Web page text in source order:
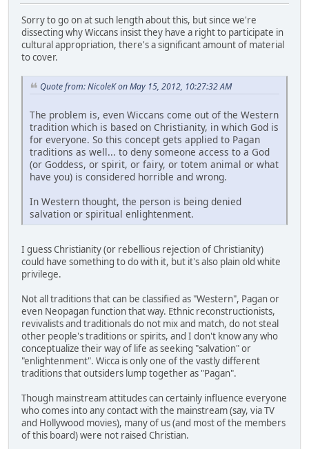
Sorry to go on at such length about this, but since we're
dissecting why Wiccans insist they have a right to participate in
cultural appropriation, there's a significant amount of material
to cover.
Quote from: NicoleK on May 15, 2012, 10:27:32 AM
The problem is, even Wiccans come out of the Western
tradition which is based on Christianity, in which God is
for everyone. So this concept gets applied to Pagan
traditions as well... to deny someone access to a God
(or Goddess, or spirit, or fairy, or totem animal or what
have you) is considered horrible and wrong.
In Western thought, the person is being denied
salvation or spiritual enlightenment.
I guess Christianity (or rebellious rejection of Christianity)
could have something to do with it, but it's also plain old white
privilege.
Not all traditions that can be classified as "Western", Pagan or
even Neopagan function that way. Ethnic reconstructionists,
revivalists and traditionals do not mix and match, do not steal
other people's traditions or spirits, and I don't know any who
conceptualize their way of life as seeking "salvation" or
"enlightenment". Wicca is only one of the vastly different
traditions that outsiders lump together as "Pagan".
Though mainstream attitudes can certainly influence everyone
who comes into any contact with the mainstream (say, via TV
and Hollywood movies), many of us (and most of the members
of this board) were not raised Christian.